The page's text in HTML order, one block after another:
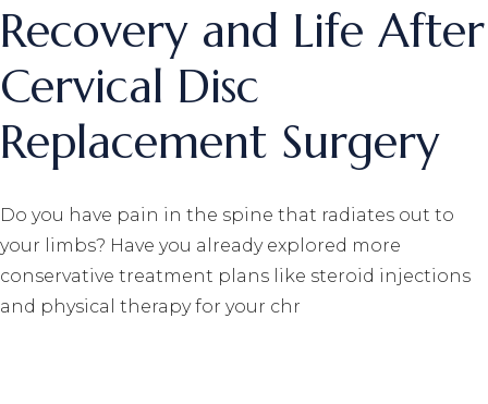
Recovery and Life After
Cervical Disc
Replacement Surgery
Do you have pain in the spine that radiates out to
your limbs? Have you already explored more
conservative treatment plans like steroid injections
and physical therapy for your chr